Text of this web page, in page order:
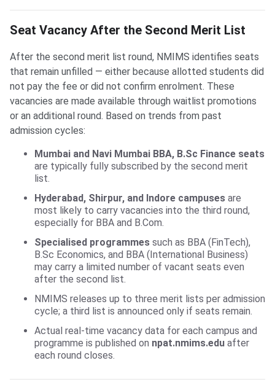
Seat Vacancy After the Second Merit List
After the second merit list round, NMIMS identifies seats
that remain unfilled — either because allotted students did
not pay the fee or did not confirm enrolment. These
vacancies are made available through waitlist promotions
or an additional round. Based on trends from past
admission cycles:
Mumbai and Navi Mumbai BBA, B.Sc Finance seats
are typically fully subscribed by the second merit
list.
Hyderabad, Shirpur, and Indore campuses are
most likely to carry vacancies into the third round,
especially for BBA and B.Com.
Specialised programmes such as BBA (FinTech),
B.Sc Economics, and BBA (International Business)
may carry a limited number of vacant seats even
after the second list.
NMIMS releases up to three merit lists per admission
cycle; a third list is announced only if seats remain.
Actual real-time vacancy data for each campus and
programme is published on npat.nmims.edu after
each round closes.